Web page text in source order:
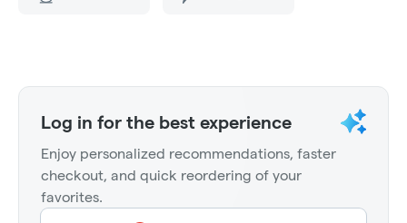
Log in for the best experience
Enjoy personalized recommendations, faster
checkout, and quick reordering of your
favorites.